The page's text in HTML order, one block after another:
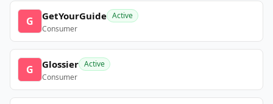
G GetYourGuide Active
Consumer
G Glossier Active
Consumer